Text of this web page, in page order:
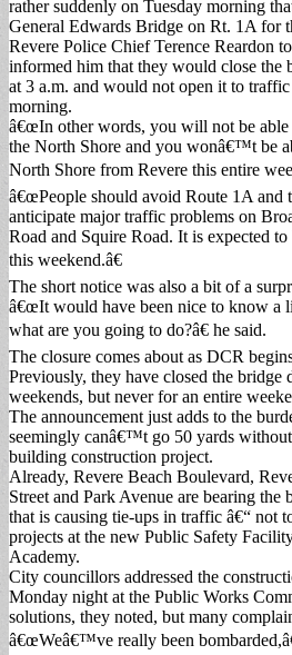
rather suddenly on Tuesday morning
General Edwards Bridge on Rt. 1A for
Revere Police Chief Terence Reardon
informed him that they would close the
at 3 a.m. and would not open it to
morning.
â€œIn other words, you will not be able
the North Shore and you wonâ€™t be
North Shore from Revere this entire
â€œPeople should avoid Route 1A and
anticipate major traffic problems on
Road and Squire Road. It is expected
this weekend.â€
The short notice was also a bit of a
â€œIt would have been nice to know a
what are you going to do?â€ he said.
The closure comes about as DCR
Previously, they have closed the bridge
weekends, but never for an entire
The announcement just adds to the
seemingly canâ€™t go 50 yards
building construction project.
Already, Revere Beach Boulevard,
Street and Park Avenue are bearing
that is causing tie-ups in traffic â€“ not
projects at the new Public Safety
Academy.
City councillors addressed the
Monday night at the Public Works
solutions, they noted, but many
â€œWeâ€™ve really been